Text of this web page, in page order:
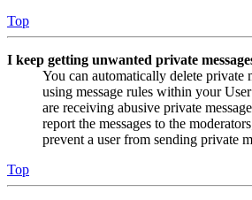
Top
I keep getting unwanted private
You can automatically delete private
using message rules within your
are receiving abusive private
report the messages to the
prevent a user from sending private
Top